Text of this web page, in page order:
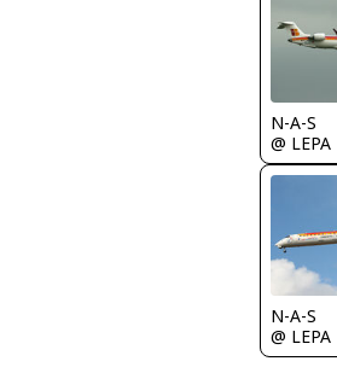
N-A-S
@ LEPA
N-A-S
@ LEPA